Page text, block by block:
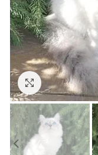
Click to enlarge